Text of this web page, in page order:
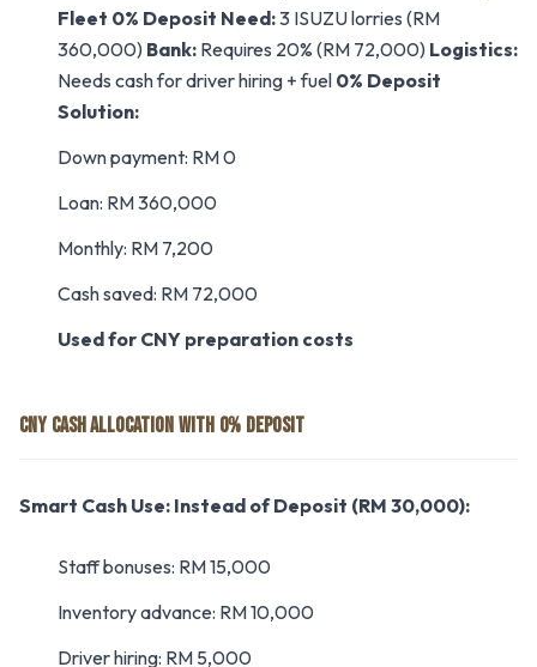
Fleet 0% Deposit Need:3 ISUZU lorries (RM
360,000) Bank: Requires 20% (RM 72,000) Logistics:
Needs cash for driver hiring + fuel 0% Deposit
Solution:
Down payment: RM 0
Loan: RM 360,000
Monthly: RM 7,200
Cash saved: RM 72,000
Used for CNY preparation costs
CNY CASH ALLOCATION WITH 0% DEPOSIT
Smart Cash Use: Instead of Deposit (RM 30,000):
Staff bonuses: RM 15,000
Inventory advance: RM 10,000
Driver hiring: RM 5,000